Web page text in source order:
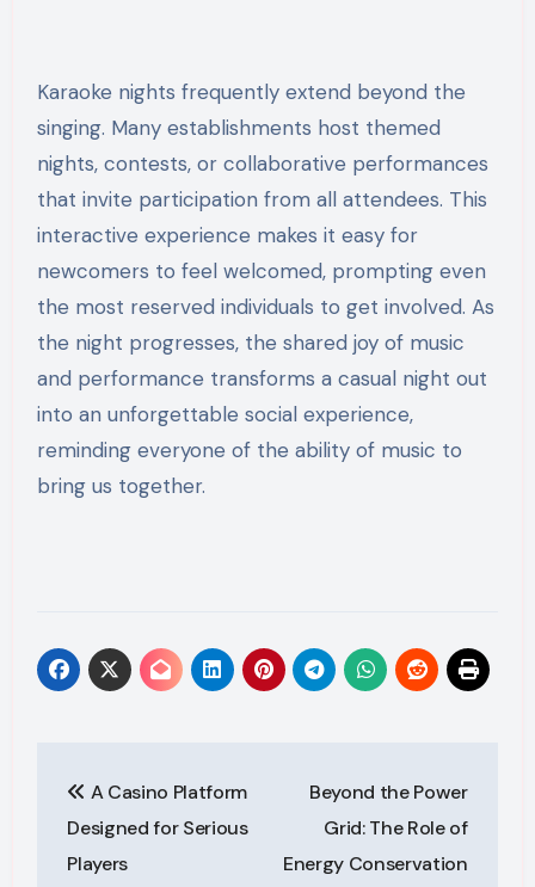
Karaoke nights frequently extend beyond the
singing. Many establishments host themed
nights, contests, or collaborative performances
that invite participation from all attendees. This
interactive experience makes it easy for
newcomers to feel welcomed, prompting even
the most reserved individuals to get involved. As
the night progresses, the shared joy of music
and performance transforms a casual night out
into an unforgettable social experience,
reminding everyone of the ability of music to
bring us together.
navigation
A Casino Platform
Designed for Serious
Players
Beyond the Power
Grid: The Role of
Energy Conservation